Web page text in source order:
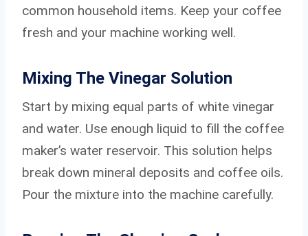
common household items. Keep your coffee
fresh and your machine working well.
Mixing The Vinegar Solution
Start by mixing equal parts of white vinegar
and water. Use enough liquid to fill the coffee
maker’s water reservoir. This solution helps
break down mineral deposits and coffee oils.
Pour the mixture into the machine carefully.